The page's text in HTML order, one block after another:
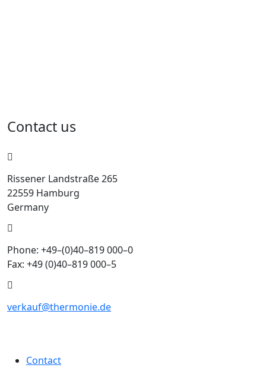
Contact us
Rissener Landstraße 265
22559 Hamburg
Germany
Phone: +49–(0)40–819 000–0
Fax: +49 (0)40–819 000–5
verkauf@thermonie.de
Contact